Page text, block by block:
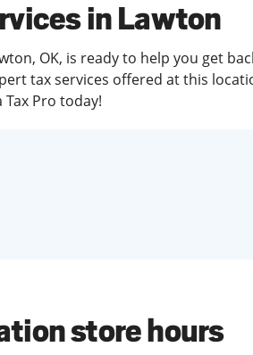
in Lawton
OK, is ready to help you get
tax services offered at this
Pro today!
store hours